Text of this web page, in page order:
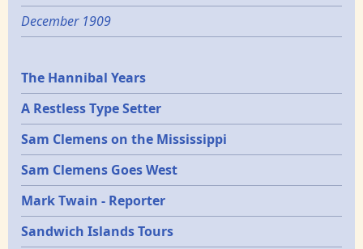
December 1909
Epochs
The Hannibal Years
A Restless Type Setter
Sam Clemens on the Mississippi
Sam Clemens Goes West
Mark Twain - Reporter
Sandwich Islands Tours